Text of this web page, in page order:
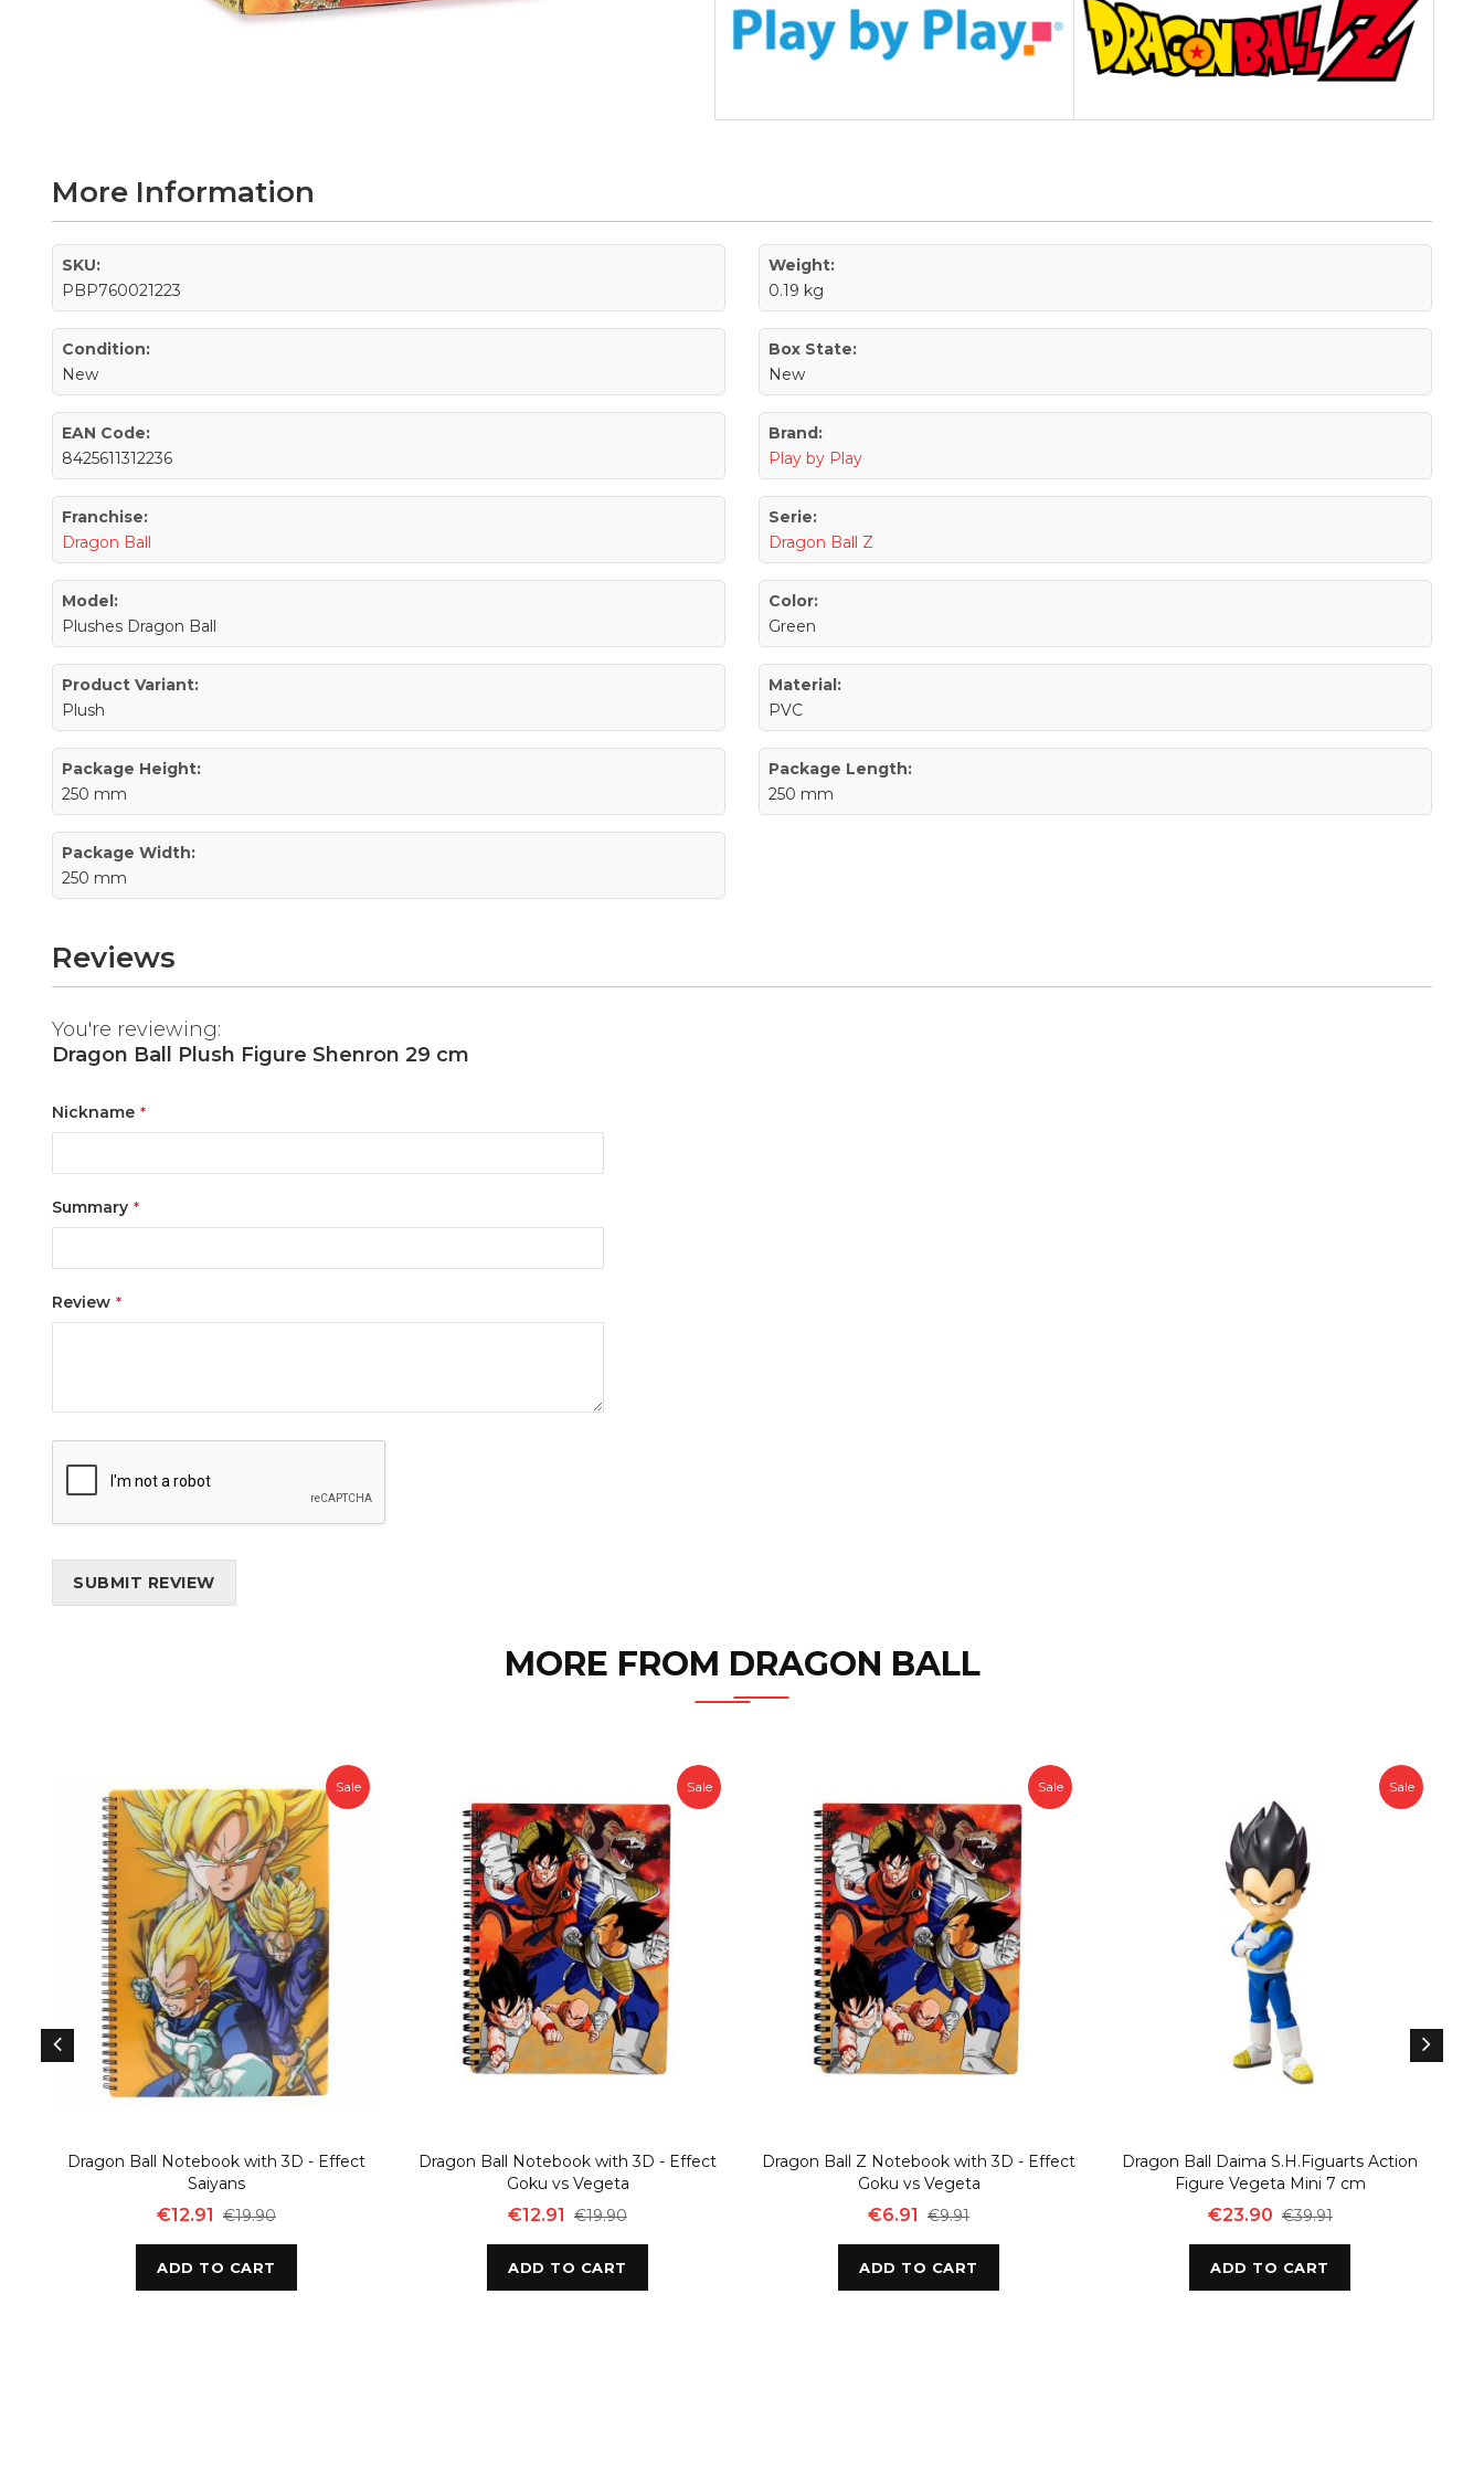
images
gallery
More Information
SKU:
PBP760021223
Weight:
0.19 kg
Condition:
New
Box State:
New
EAN Code:
8425611312236
Brand:
Play by Play
Franchise:
Dragon Ball
Serie:
Dragon Ball Z
Model:
Plushes Dragon Ball
Color:
Green
Product Variant:
Plush
Material:
PVC
Package Height:
250 mm
Package Length:
250 mm
Package Width:
250 mm
Reviews
You're reviewing:
Dragon Ball Plush Figure Shenron 29 cm
Nickname
Summary
Review
SUBMIT REVIEW
MORE FROM DRAGON BALL
Sale
Dragon Ball Notebook with 3D - Effect
Saiyans
€12.91 €19.90
ADD TO CART
Sale
Dragon Ball Notebook with 3D - Effect
Goku vs Vegeta
€12.91 €19.90
ADD TO CART
Sale
Dragon Ball Z Notebook with 3D - Effect
Goku vs Vegeta
€6.91 €9.91
ADD TO CART
Sale
Dragon Ball Daima S.H.Figuarts Action
Figure Vegeta Mini 7 cm
€23.90 €39.91
ADD TO CART